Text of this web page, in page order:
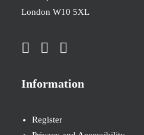
London W10 5XL
Information
Register